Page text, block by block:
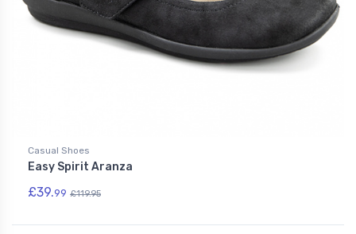
Casual Shoes
Easy Spirit Aranza
£39.99 £119.95